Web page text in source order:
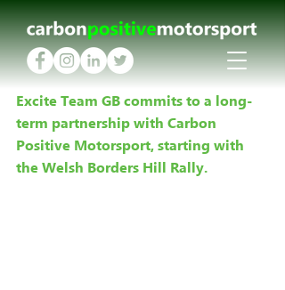
Excite Team GB commits to a long-
term partnership with Carbon
Positive Motorsport, starting with
the Welsh Borders Hill Rally.